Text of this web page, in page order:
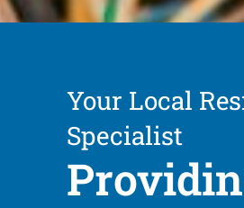
Your Local
Specialist